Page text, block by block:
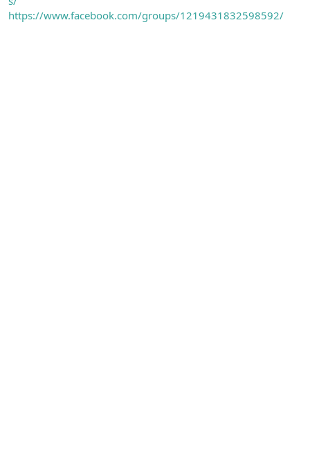
https://www.facebook.com/groups/1219431832598592/